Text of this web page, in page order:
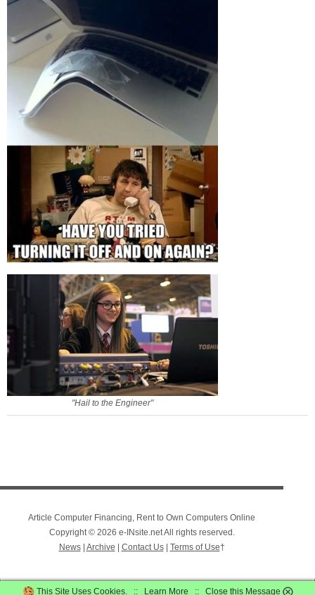
"Hail to the Engineer"
Article Computer Financing, Rent to Own Computers Online
Copyright © 2026 e-INsite.net All rights reserved.
News| Archive Contact Us| Terms of Use†
This Site Uses Cookies. :: Learn More :: Close this Message